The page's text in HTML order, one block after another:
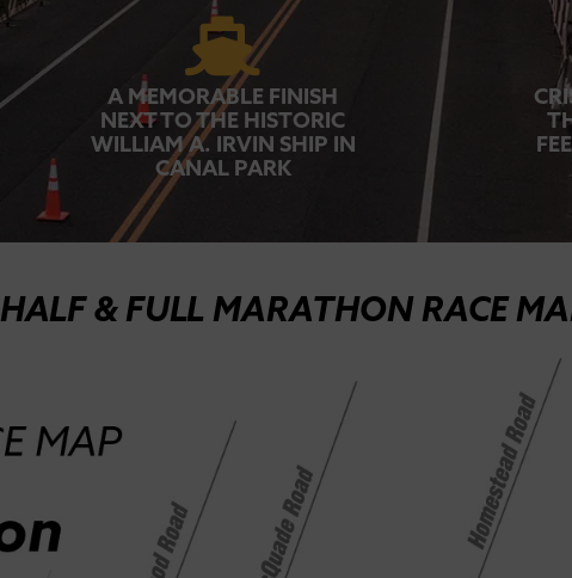
A MEMORABLE FINISH
NEXT TO THE HISTORIC
WILLIAM A. IRVIN SHIP IN
CANAL PARK
HALF & FULL MARATHON RACE